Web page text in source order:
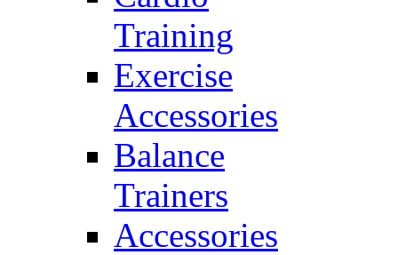
Training
Exercise
Accessories
Balance
Trainers
Accessories